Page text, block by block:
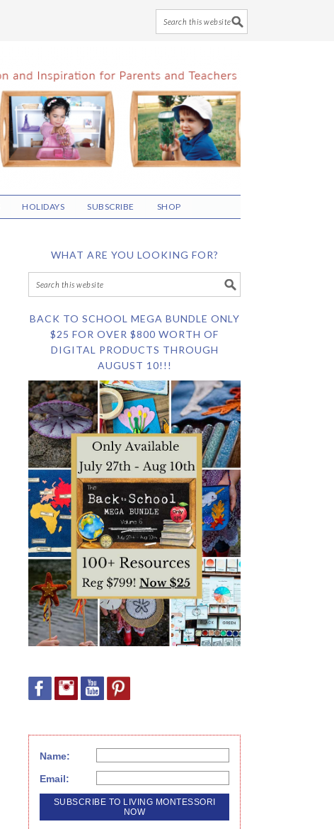
HOLIDAYS SUBSCRIBE SHOP
WHAT ARE YOU LOOKING FOR?
BACK TO SCHOOL MEGA BUNDLE ONLY
$25 FOR OVER $800 WORTH OF
DIGITAL PRODUCTS THROUGH
AUGUST 10!!!
Name:
Email: